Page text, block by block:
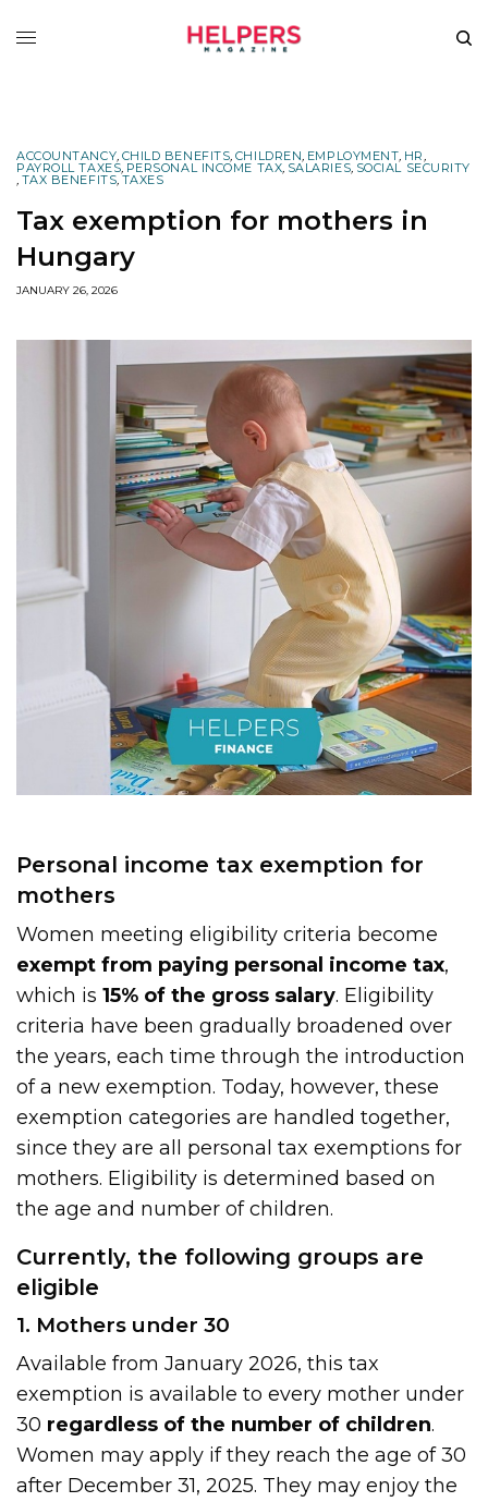
ACCOUNTANCY, CHILD BENEFITS, CHILDREN, EMPLOYMENT, HR,
PAYROLL TAXES, PERSONAL INCOME TAX, SALARIES, SOCIAL SECURITY
, TAX BENEFITS, TAXES
Tax exemption for mothers in
Hungary
JANUARY 26, 2026
Personal income tax exemption for
mothers
Women meeting eligibility criteria become
exempt from paying personal income tax,
which is15% of the gross salary. Eligibility
criteria have been gradually broadened over
the years, each time through the introduction
of a new exemption. Today, however, these
exemption categories are handled together,
since they are all personal tax exemptions for
mothers. Eligibility is determined based on
the age and number of children.
Currently, the following groups are
eligible
1. Mothers under 30
Available from January 2026, this tax
exemption is available to every mother under
30 regardless of the number of children.
Women may apply if they reach the age of 30
after December 31, 2025. They may enjoy the